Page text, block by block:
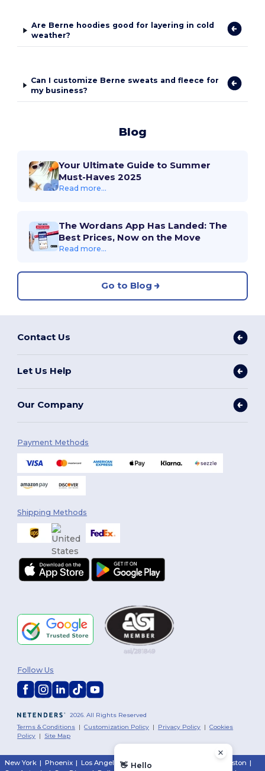
Are Berne hoodies good for layering in cold
weather?
Can I customize Berne sweats and fleece for
my business?
Blog
Your Ultimate Guide to Summer
Must-Haves 2025
Read more...
The Wordans App Has Landed: The
Best Prices, Now on the Move
Read more...
Go to Blog
Contact Us
Let Us Help
Our Company
Payment Methods
Shipping Methods
2026. All Rights Reserved
Terms & Conditions |Customization Policy | Privacy Policy |Cookies
Policy | Site Map
Follow Us
New York | Phoenix | Los Angeles| Chicago Houston |
👋 Hello